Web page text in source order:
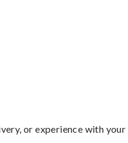
or experience with